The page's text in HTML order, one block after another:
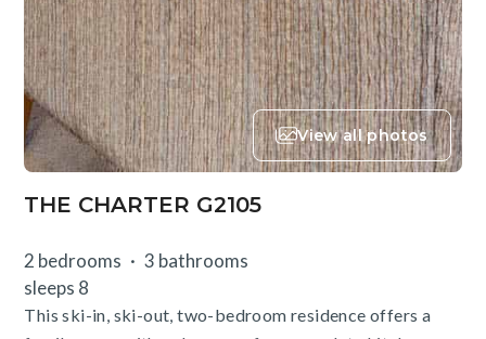
View all photos
THE CHARTER G2105
2 bedrooms
3 bathrooms
sleeps 8
This ski-in, ski-out, two-bedroom residence offers a